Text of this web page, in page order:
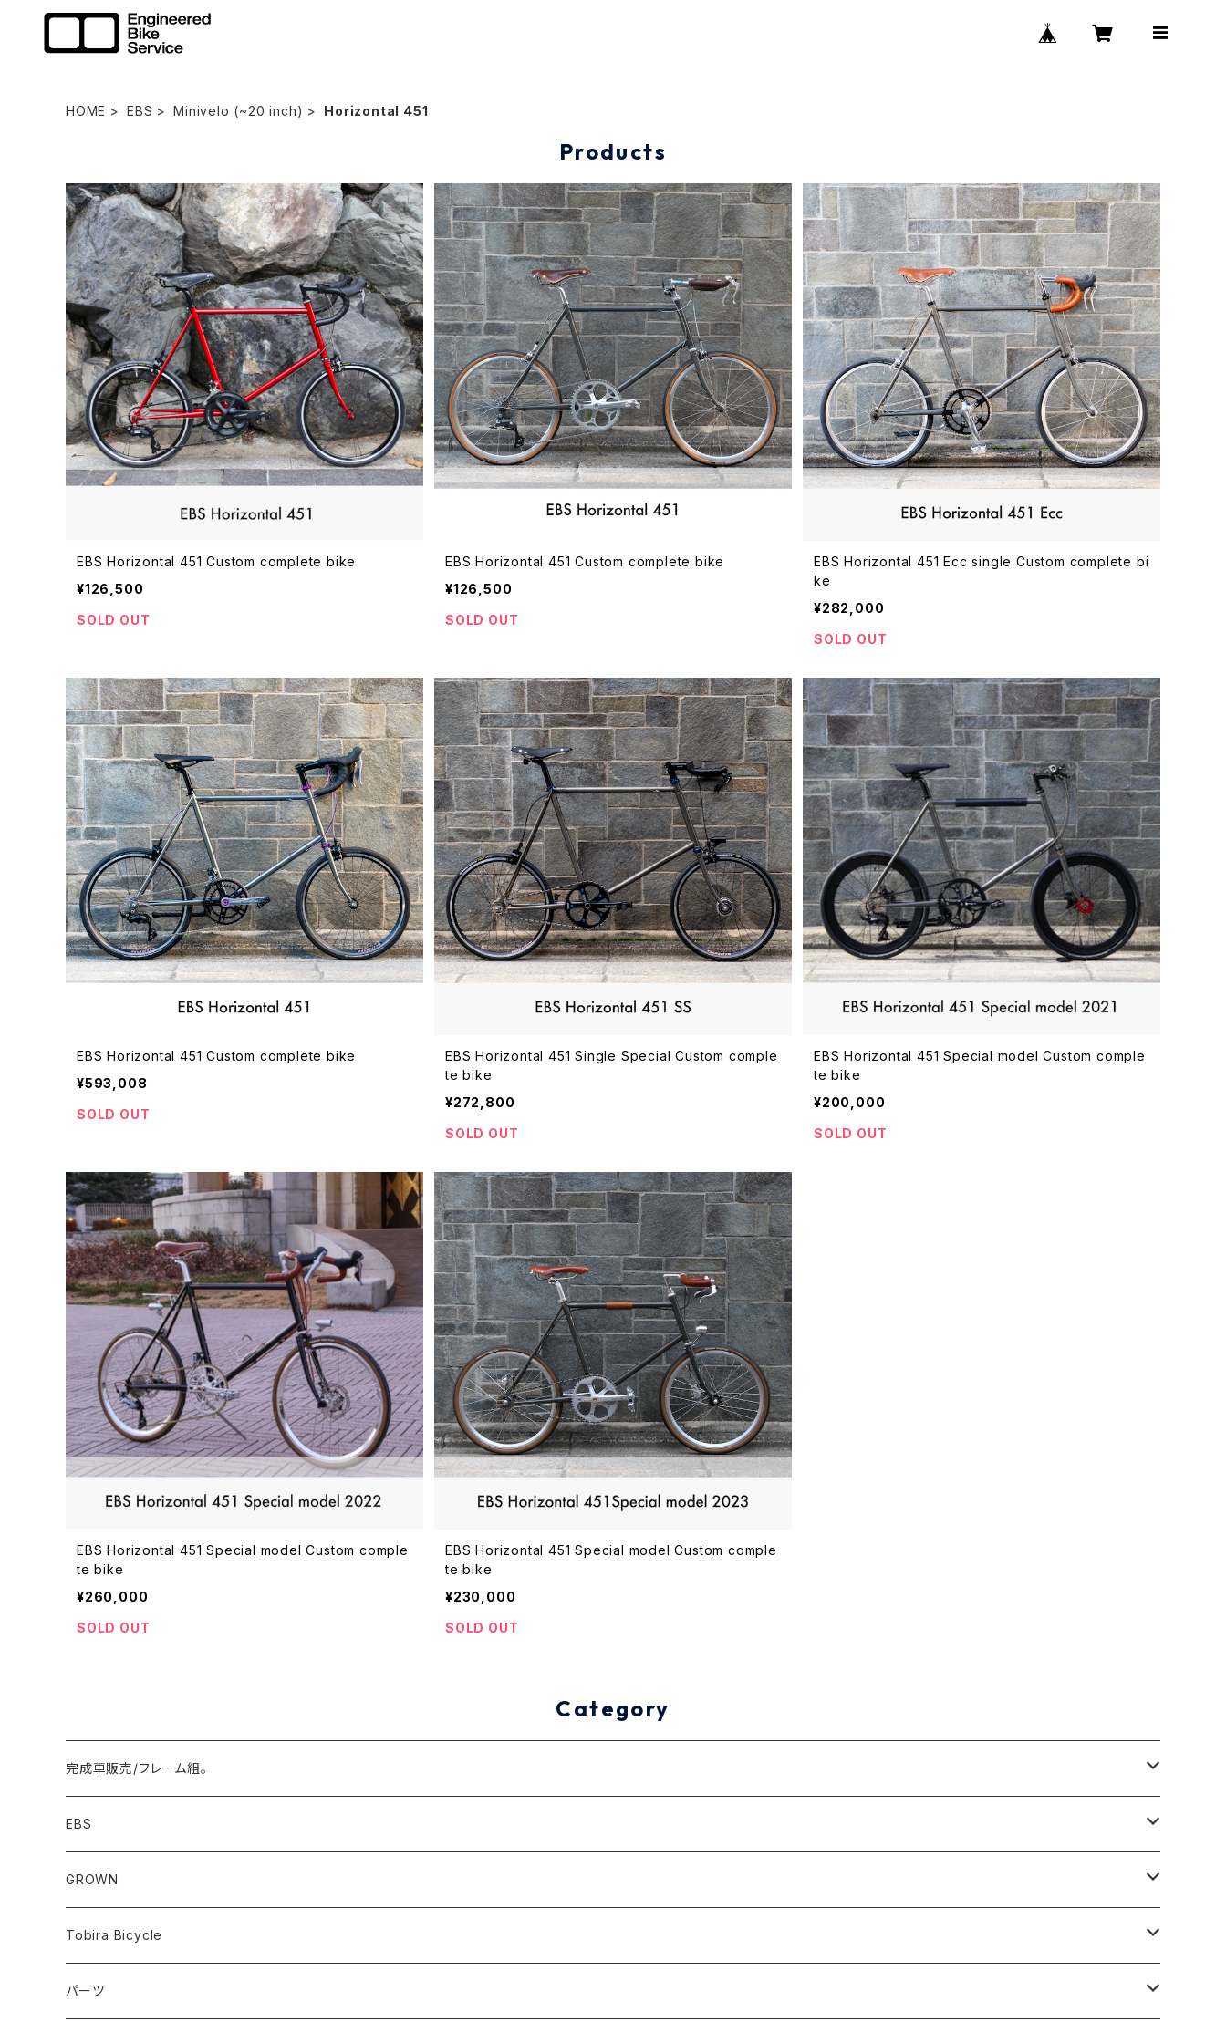
HOME EBS Minivelo (~20 inch) Horizontal 451
Products
EBS Horizontal 451 Custom complete bike
¥126,500
SOLD OUT
EBS Horizontal 451 Custom complete bike
¥126,500
SOLD OUT
EBS Horizontal 451 Ecc single Custom complete bi
ke
¥282,000
SOLD OUT
EBS Horizontal 451 Custom complete bike
¥593,008
SOLD OUT
EBS Horizontal 451 Single Special Custom comple
te bike
¥272,800
SOLD OUT
EBS Horizontal 451 Special model Custom comple
te bike
¥200,000
SOLD OUT
EBS Horizontal 451 Special model Custom comple
te bike
¥260,000
SOLD OUT
EBS Horizontal 451 Special model Custom comple
te bike
¥230,000
SOLD OUT
Category
完成車販売/フレーム組。
Minivelo(~20inch)
Cargo/Family
Commuter
Road
EBS
Minivelo (~20 inch)
Horizontal 451
FLOAT 451
700C(~29inch) / 650B(27.5inch)
STUFF
GROWN
CODA
Harvest
Tobira Bicycle
Model-T
パーツ